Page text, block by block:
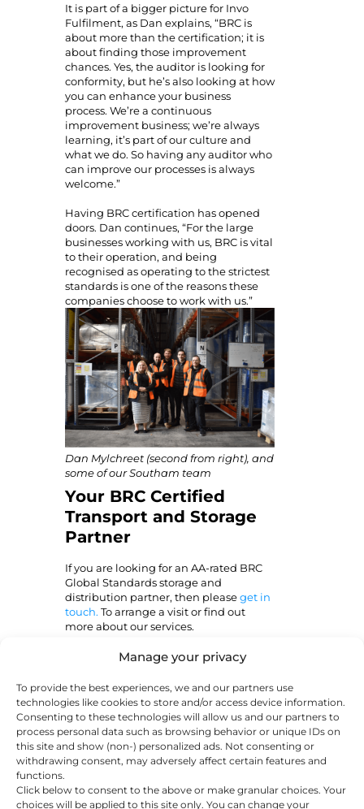
Manage your privacy
To provide the best experiences, we and our partners use
technologies like cookies to store and/or access device information.
Consenting to these technologies will allow us and our partners to
process personal data such as browsing behavior or unique IDs on
this site and show (non-) personalized ads. Not consenting or
withdrawing consent, may adversely affect certain features and
functions.
Click below to consent to the above or make granular choices. Your
choices will be applied to this site only. You can change your
It is part of a bigger picture for Invo
Fulfilment, as Dan explains, “BRC is
about more than the certification; it is
about finding those improvement
chances. Yes, the auditor is looking for
conformity, but he’s also looking at how
you can enhance your business
process. We’re a continuous
improvement business; we’re always
learning, it’s part of our culture and
what we do. So having any auditor who
can improve our processes is always
welcome.”
Having BRC certification has opened
doors. Dan continues, “For the large
businesses working with us, BRC is vital
to their operation, and being
recognised as operating to the strictest
standards is one of the reasons these
companies choose to work with us.”
Dan Mylchreet (second from right), and
some of our Southam team
Your BRC Certified
Transport and Storage
Partner
If you are looking for an AA-rated BRC
Global Standards storage and
distribution partner, then pleaseget in
touch. To arrange a visit or find out
more about our services.
Latest Posts
Susie Chillcott
Susie Chillcott is a
copywriter with
over 10 years of
experience writing for a diverse
range of industries. She’s written
about everything from guitar-